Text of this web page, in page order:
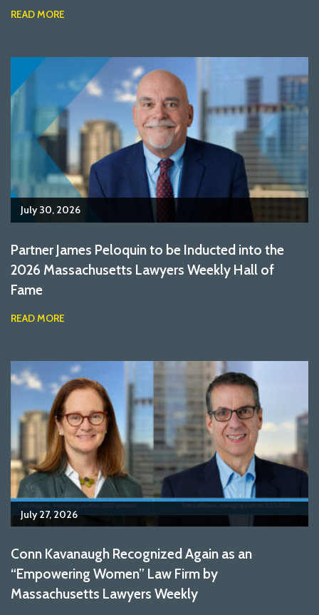
READ MORE
July 30, 2026
Partner James Peloquin to be Inducted into the
2026 Massachusetts Lawyers Weekly Hall of
Fame
READ MORE
July 27, 2026
Conn Kavanaugh Recognized Again as an
“Empowering Women” Law Firm by
Massachusetts Lawyers Weekly